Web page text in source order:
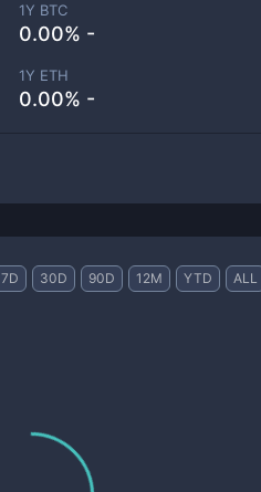
1Y BTC
0.00% -
1Y ETH
0.00% -
7D 30D 90D 12M YTD ALL